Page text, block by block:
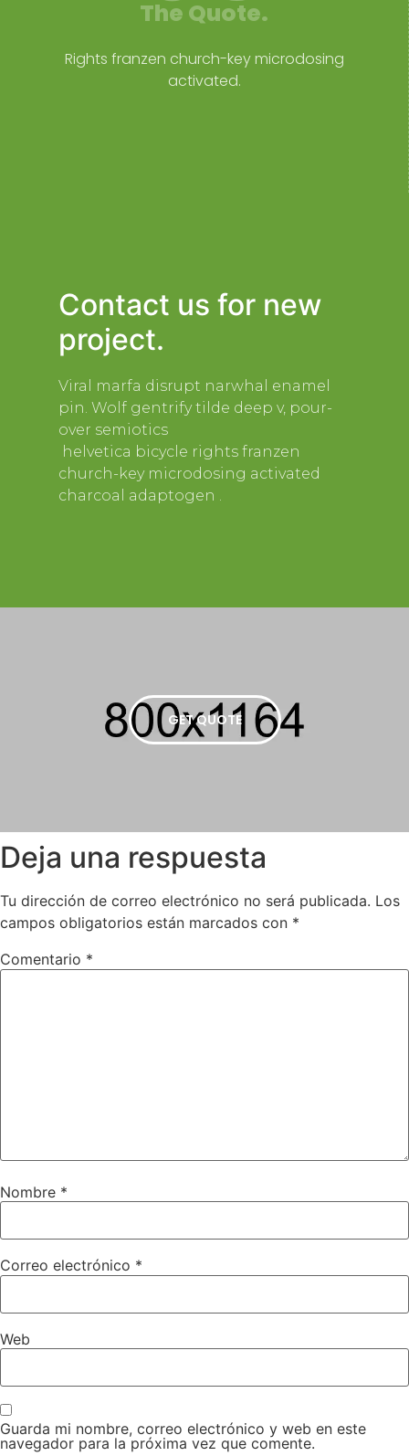
The Quote.
Rights franzen church-key microdosing
activated.
Contact us for new
project.
Viral marfa disrupt narwhal enamel
pin. Wolf gentrify tilde deep v, pour-
over semiotics
helvetica bicycle rights franzen
church-key microdosing activated
charcoal adaptogen .
GET QUOTE
Deja una respuesta
Tu dirección de correo electrónico no será publicada. Los
campos obligatorios están marcados con *
Comentario *
Nombre *
Correo electrónico *
Web
Guarda mi nombre, correo electrónico y web en este
navegador para la próxima vez que comente.